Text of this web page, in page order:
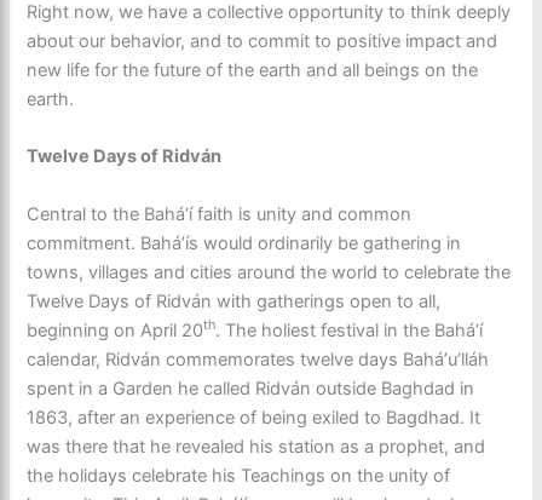
Right now, we have a collective opportunity to think deeply
about our behavior, and to commit to positive impact and
new life for the future of the earth and all beings on the
earth.
Twelve Days of Ridván
Central to the Baháʼí faith is unity and common
commitment. Baháʼís would ordinarily be gathering in
towns, villages and cities around the world to celebrate the
Twelve Days of Ridván with gatherings open to all,
beginning on April 20th. The holiest festival in the Baháʼí
calendar, Ridván commemorates twelve days Baháʼu’lláh
spent in a Garden he called Ridván outside Baghdad in
1863, after an experience of being exiled to Bagdhad. It
was there that he revealed his station as a prophet, and
the holidays celebrate his Teachings on the unity of